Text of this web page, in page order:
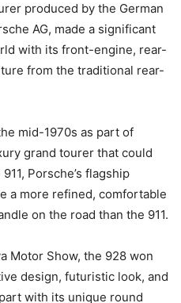
produced by the German
AG, made a significant
with its front-engine, rear-
from the traditional rear-
mid-1970s as part of
grand tourer that could
Porsche’s flagship
a more refined, comfortable
on the road than the 911.
Motor Show, the 928 won
design, futuristic look, and
with its unique round